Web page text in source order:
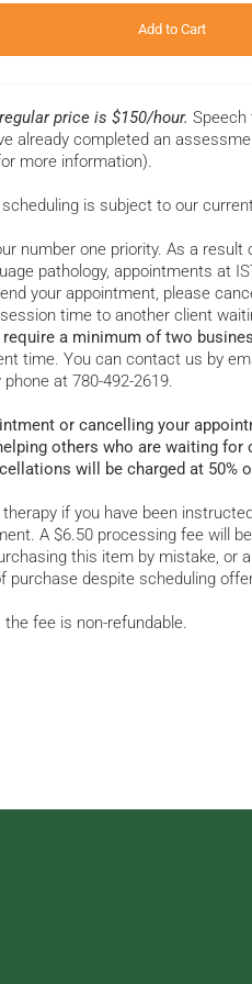
Add to Cart
price is $150/hour. Speech
already completed an
more information).
is subject to our
number one priority. As a result
pathology, appointments at
your appointment, please
time to another client
require a minimum of two
time. You can contact us by
phone at 780-492-2619.
or cancelling your
others who are waiting for
will be charged at 50%
if you have been
A $6.50 processing fee will
this item by mistake, or
purchase despite scheduling
fee is non-refundable.